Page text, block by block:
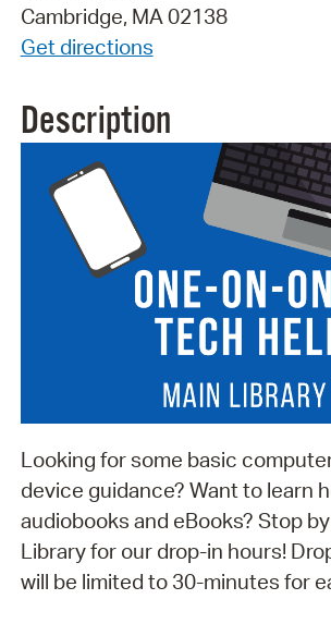
Cambridge, MA 02138
Get directions
Description
Looking for some basic
device guidance? Want to learn
audiobooks and eBooks? Stop
Library for our drop-in hours!
will be limited to 30-minutes for